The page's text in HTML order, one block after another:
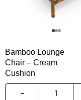
Bamboo Lounge
Chair – Cream
Cushion